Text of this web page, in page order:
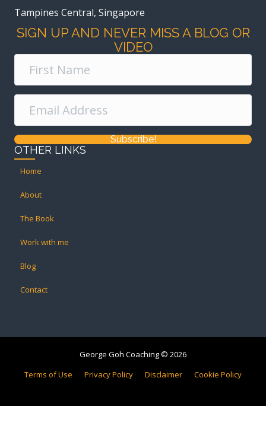
Tampines Central, Singapore
SIGN UP AND NEVER MISS A BLOG OR
VIDEO
Subscribe!
OTHER LINKS
Home
About
The Book
Work with me
Blog
Contact
George Goh Coaching © 2026
Terms of Use
Privacy Policy Disclaimer Cookie Policy